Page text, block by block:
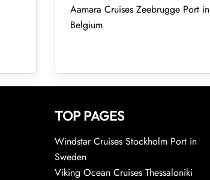
Aamara Cruises Zeebrugge Port in
Belgium
TOP PAGES
Windstar Cruises Stockholm Port in
Sweden
Viking Ocean Cruises Thessaloniki